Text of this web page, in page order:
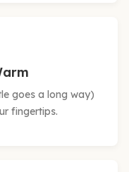
goes a long way)
fingertips.